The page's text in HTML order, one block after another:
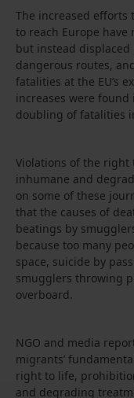
The increased
to reach Europe
but instead
dangerous routes,
fatalities at the EU’s
increases were found
doubling of fatalities
Violations of the
inhumane and
on some of these
that the causes of
beatings by
because too many
space, suicide by
smugglers throwing
overboard.
NGO and media
migrants’
right to life,
and degrading